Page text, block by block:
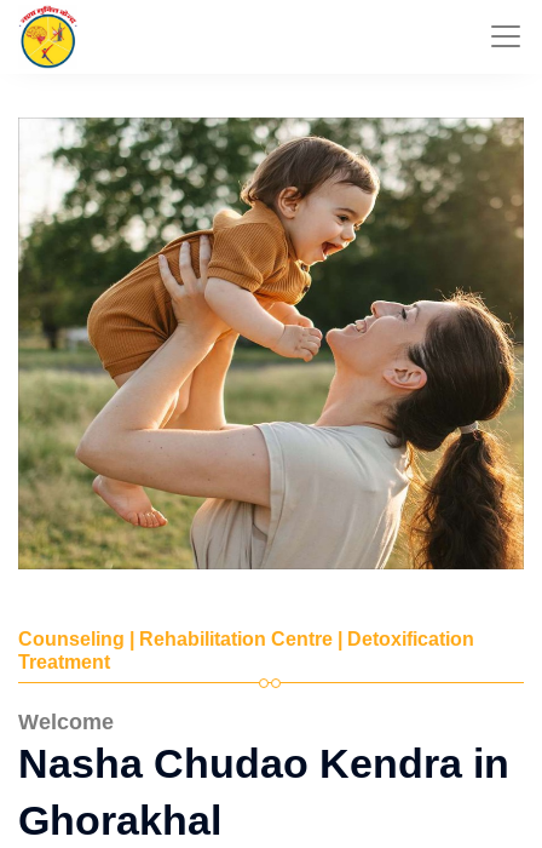
Counseling | Rehabilitation Centre | Detoxification
Treatment
Welcome
Nasha Chudao Kendra in
Ghorakhal